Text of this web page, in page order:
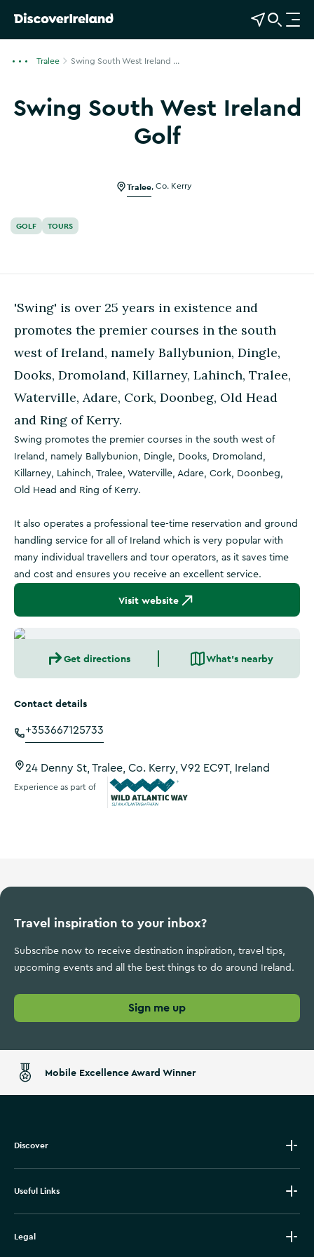
View Map
Open Search
O
p
Tralee Swing South West Ireland ...
Swing South West Ireland
Golf
Tralee Co. Kerry
GOLF TOURS
'Swing' is over 25 years in existence and
promotes the premier courses in the south
west of Ireland, namely Ballybunion, Dingle,
Dooks, Dromoland, Killarney, Lahinch, Tralee,
Waterville, Adare, Cork, Doonbeg, Old Head
and Ring of Kerry.
Swing promotes the premier courses in the south west of
Ireland, namely Ballybunion, Dingle, Dooks, Dromoland,
Killarney, Lahinch, Tralee, Waterville, Adare, Cork, Doonbeg,
Old Head and Ring of Kerry.
It also operates a professional tee-time reservation and ground
handling service for all of Ireland which is very popular with
many individual travellers and tour operators, as it saves time
and cost and ensures you receive an excellent service.
Visit website
Get directions What's nearby
Contact details
+353667125733
24 Denny St, Tralee, Co. Kerry, V92 EC9T, Ireland
Experience as part of
Travel inspiration to your inbox?
Subscribe now to receive destination inspiration, travel tips,
upcoming events and all the best things to do around Ireland.
Sign me up
Mobile Excellence Award Winner
Discover
Useful Links
Legal